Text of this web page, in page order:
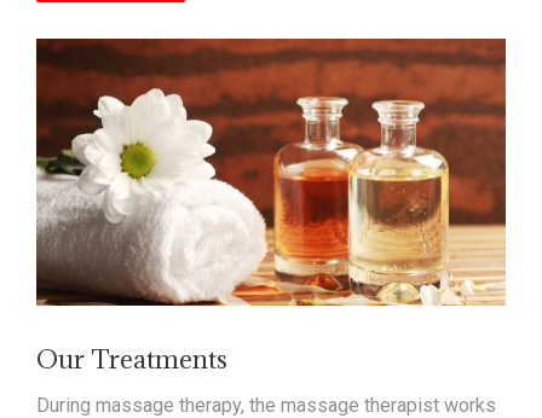
Our Treatments
During massage therapy, the massage therapist works